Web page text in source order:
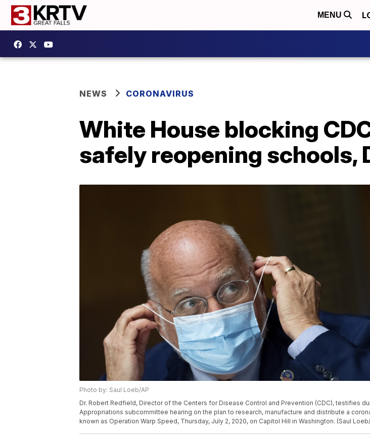
MENU
NEWS CORONAVIRUS
White House blocking
safely reopening schools,
Photo by: Saul Loeb/AP
Dr. Robert Redfield, Director of the Centers for Disease Control and Prevention (CDC), testifies
Appropriations subcommittee hearing on the plan to research, manufacture and distribute a
known as Operation Warp Speed, Thursday, July 2, 2020, on Capitol Hill in Washington. (Saul